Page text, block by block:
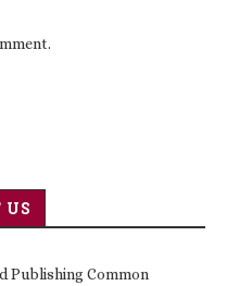
US
Publishing Common